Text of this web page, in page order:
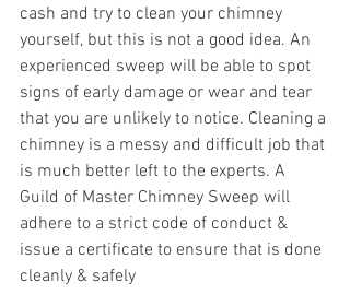
cash and try to clean your chimney
yourself, but this is not a good idea. An
experienced sweep will be able to spot
signs of early damage or wear and tear
that you are unlikely to notice. Cleaning a
chimney is a messy and difficult job that
is much better left to the experts. A
Guild of Master Chimney Sweep will
adhere to a strict code of conduct &
issue a certificate to ensure that is done
cleanly & safely